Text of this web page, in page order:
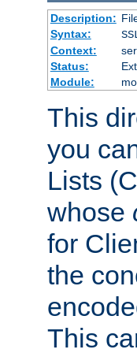
Description:
Syntax:
Context:
Status:
Module:
This
you
Lists
whose
for
the
This